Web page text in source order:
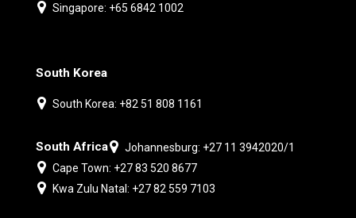
Singapore: +65 6842 1002
South Korea
South Korea: +82 51 808 1161
South Africa
Johannesburg: +27 11 3942020/1
Cape Town: +27 83 520 8677
Kwa Zulu Natal: +27 82 559 7103